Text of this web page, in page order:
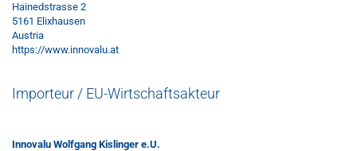
Hainedstrasse 2
5161 Elixhausen
Austria
https://www.innovalu.at
Importeur / EU-Wirtschaftsakteur
Innovalu Wolfgang Kislinger e.U.